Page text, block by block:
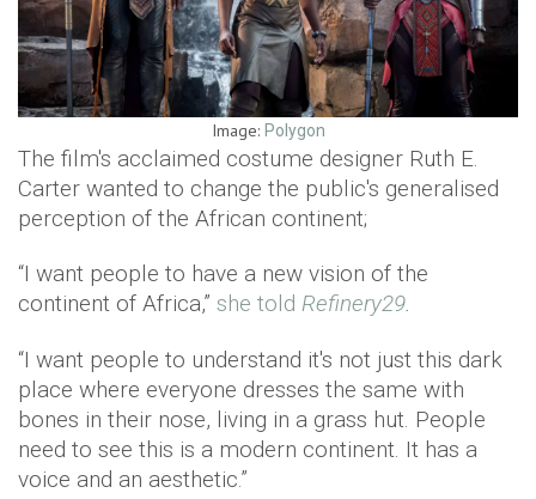
Image: Polygon
The film's acclaimed costume designer Ruth E.
Carter wanted to change the public's generalised
perception of the African continent;
“I want people to have a new vision of the
continent of Africa,” she told Refinery29
“I want people to understand it's not just this dark
place where everyone dresses the same with
bones in their nose, living in a grass hut. People
need to see this is a modern continent. It has a
voice and an aesthetic.”